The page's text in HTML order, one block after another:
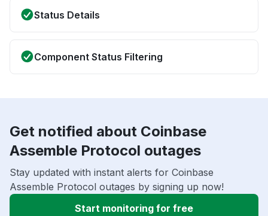
Status Details
Component Status Filtering
Get notified about Coinbase
Assemble Protocol outages
Stay updated with instant alerts for Coinbase
Assemble Protocol outages by signing up now!
Start monitoring for free